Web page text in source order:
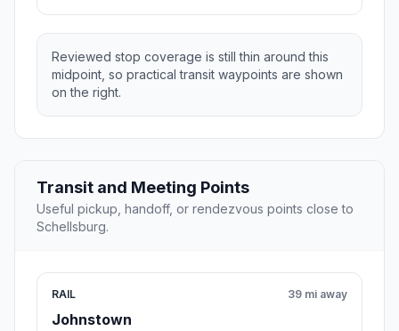
Reviewed stop coverage is still thin around this
midpoint, so practical transit waypoints are shown
on the right.
Transit and Meeting Points
Useful pickup, handoff, or rendezvous points close to
Schellsburg.
RAIL
Johnstown
39 mi away